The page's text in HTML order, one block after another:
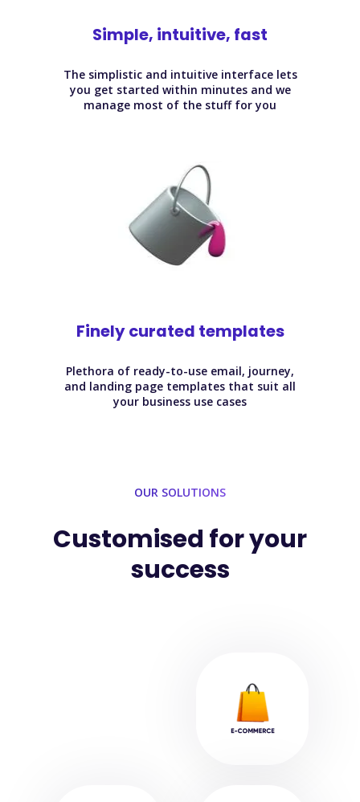
Simple, intuitive, fast
The simplistic and intuitive interface lets
you get started within minutes and we
manage most of the stuff for you
Finely curated templates
Plethora of ready-to-use email, journey,
and landing page templates that suit all
your business use cases
OUR SOLUTIONS
Customised for your
success